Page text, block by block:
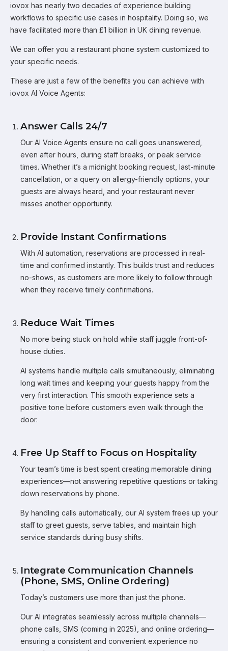
iovox has nearly two decades of experience building
workflows to specific use cases in hospitality. Doing so, we
have facilitated more than £1 billion in UK dining revenue.
We can offer you a restaurant phone system customized to
your specific needs.
These are just a few of the benefits you can achieve with
iovox AI Voice Agents:
Answer Calls 24/7
Our AI Voice Agents ensure no call goes unanswered,
even after hours, during staff breaks, or peak service
times. Whether it’s a midnight booking request, last-minute
cancellation, or a query on allergy-friendly options, your
guests are always heard, and your restaurant never
misses another opportunity.
Provide Instant Confirmations
With AI automation, reservations are processed in real-
time and confirmed instantly. This builds trust and reduces
no-shows, as customers are more likely to follow through
when they receive timely confirmations.
Reduce Wait Times
No more being stuck on hold while staff juggle front-of-
house duties.
AI systems handle multiple calls simultaneously, eliminating
long wait times and keeping your guests happy from the
very first interaction. This smooth experience sets a
positive tone before customers even walk through the
door.
Free Up Staff to Focus on Hospitality
Your team’s time is best spent creating memorable dining
experiences—not answering repetitive questions or taking
down reservations by phone.
By handling calls automatically, our AI system frees up your
staff to greet guests, serve tables, and maintain high
service standards during busy shifts.
Integrate Communication Channels
(Phone, SMS, Online Ordering)
Today’s customers use more than just the phone.
Our AI integrates seamlessly across multiple channels—
phone calls, SMS (coming in 2025), and online ordering—
ensuring a consistent and convenient experience no